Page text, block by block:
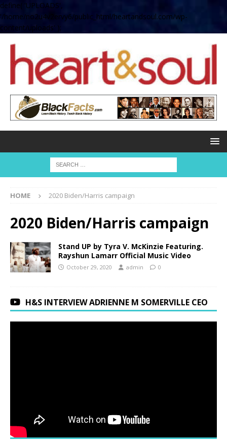
define( 'UPLOADS',
'/home/no2u4v2ervy6/public_html/heartandsoul.com/wp-
content/uploads' );
HOME 2020 Biden/Harris campaign
2020 Biden/Harris campaign
Stand UP by Tyra V. McKinzie Featuring.
Rayshun Lamarr Official Music Video
October 29, 2020 admin 0
H&S INTERVIEW ADRIENNE M SOMERVILLE CEO